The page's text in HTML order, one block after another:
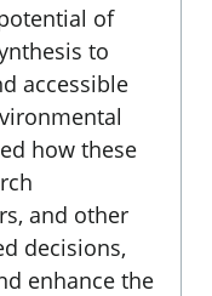
of
to
accessible
how these
and other
decisions,
enhance the